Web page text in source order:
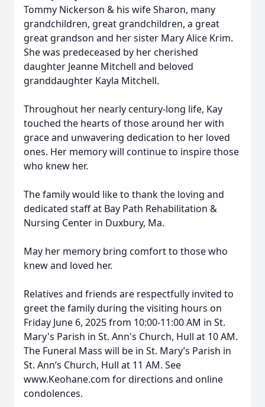
Tommy Nickerson & his wife Sharon, many
grandchildren, great grandchildren, a great
great grandson and her sister Mary Alice Krim.
She was predeceased by her cherished
daughter Jeanne Mitchell and beloved
granddaughter Kayla Mitchell.
Throughout her nearly century-long life, Kay
touched the hearts of those around her with
grace and unwavering dedication to her loved
ones. Her memory will continue to inspire those
who knew her.
The family would like to thank the loving and
dedicated staff at Bay Path Rehabilitation &
Nursing Center in Duxbury, Ma.
May her memory bring comfort to those who
knew and loved her.
Relatives and friends are respectfully invited to
greet the family during the visiting hours on
Friday June 6, 2025 from 10:00-11:00 AM in St.
Mary's Parish in St. Ann's Church, Hull at 10 AM.
The Funeral Mass will be in St. Mary’s Parish in
St. Ann’s Church, Hull at 11 AM. See
www.Keohane.com for directions and online
condolences.